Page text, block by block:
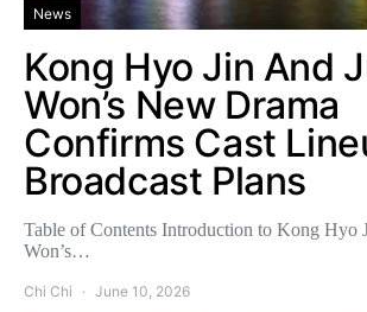
News
Kong Hyo Jin And
Won’s New Drama
Confirms Cast
Broadcast Plans
Table of Contents Introduction to Kong Hyo
Won’s…
Chi Chi June 10, 2026